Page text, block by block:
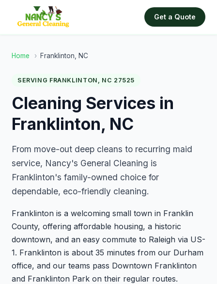
Get a Quote
Home › Franklinton, NC
SERVING FRANKLINTON, NC 27525
Cleaning Services in
Franklinton, NC
From move-out deep cleans to recurring maid
service, Nancy's General Cleaning is
Franklinton's family-owned choice for
dependable, eco-friendly cleaning.
Franklinton is a welcoming small town in Franklin
County, offering affordable housing, a historic
downtown, and an easy commute to Raleigh via US-
1. Franklinton is about 35 minutes from our Durham
office, and our teams pass Downtown Franklinton
and Franklinton Park on their regular routes.